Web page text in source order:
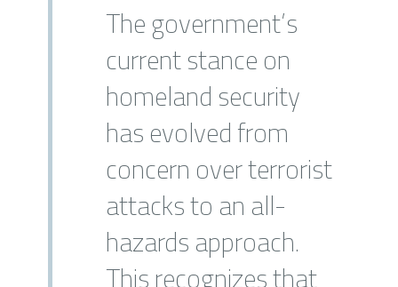
The government’s
current stance on
homeland security
has evolved from
concern over terrorist
attacks to an all-
hazards approach.
This recognizes that